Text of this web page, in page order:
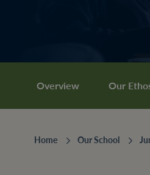
Overview Our
Home Our School